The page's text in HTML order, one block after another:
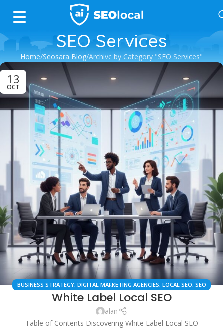
SEO Services
Home Seosara Blog Archive by Category "SEO Services"
13
OCT
BUSINESS STRATEGY, DIGITAL MARKETING AGENCIES, LOCAL SEO, SEO
SERVICES ,WHITE LABEL SEO
White Label Local SEO
alan
Table of Contents Discovering White Label Local SEO